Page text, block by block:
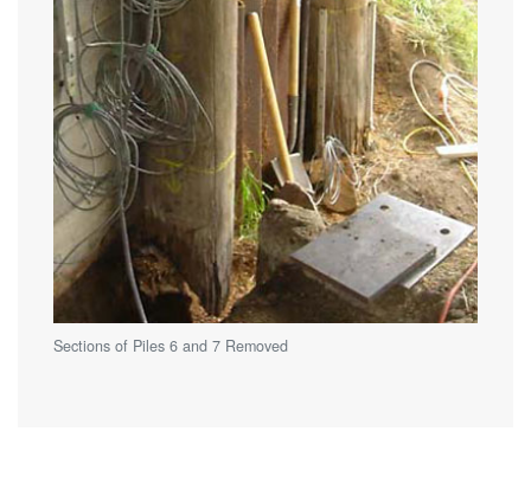
Sections of Piles 6 and 7 Removed